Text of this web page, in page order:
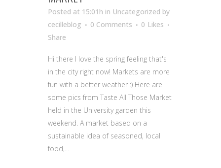
Posted at 15:01h in Uncategorized by
cecilleblog
0 Comments 0 Likes
Share
Hi there I love the spring feeling that's
in the city right now! Markets are more
fun with a better weather :) Here are
some pics from Taste All Those Market
held in the University garden this
weekend. A market based on a
sustainable idea of seasoned, local
food,...